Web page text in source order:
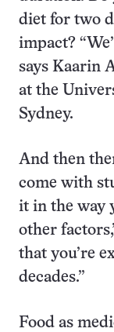
diet for two
impact?
says Kaarin
at the
Sydney.
And then
come with
it in the way
other
that you’re
decades.”
Food as